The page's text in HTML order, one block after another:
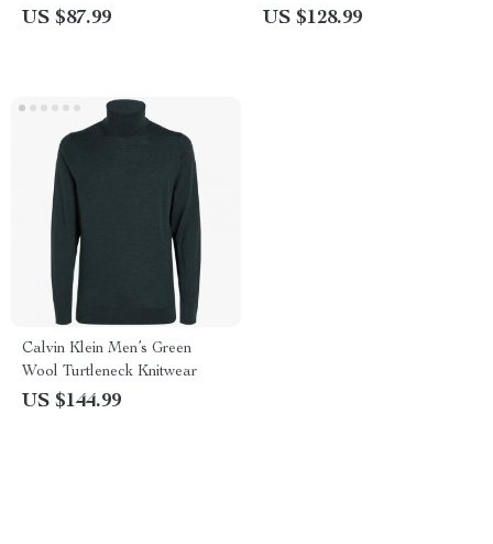
US $87.99 US $128.99
Calvin Klein Men’s Green
Wool Turtleneck Knitwear
US $144.99